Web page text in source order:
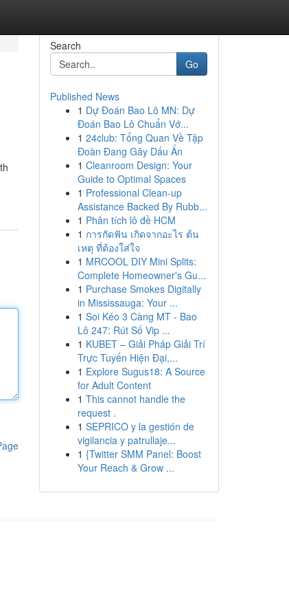
Search
Go
Published News
1 Dự Đoán Bao Lô MN: Dự
Đoán Bao Lô Chuẩn Vớ...
1 24club: Tổng Quan Về Tập
Đoàn Đang Gây Dấu Ấn
1 Cleanroom Design: Your
Guide to Optimal Spaces
1 Professional Clean-up
Assistance Backed By Rubb...
1 Phân tích lô đề HCM
1 การกัดฟัน เกิดจากอะไร ต้น
เหตุ ที่ต้องใส่ใจ
1 MRCOOL DIY Mini Splits:
Complete Homeowner's Gu...
1 Purchase Smokes Digitally
in Mississauga: Your ...
1 Soi Kéo 3 Càng MT - Bao
Lô 247: Rút Số Vip ...
1 KUBET – Giải Pháp Giải Trí
Trực Tuyến Hiện Đại,...
1 Explore Sugus18: A Source
for Adult Content
1 This cannot handle the
request .
1 SEPRICO y la gestión de
vigilancia y patrullaje...
1 {Twitter SMM Panel: Boost
Your Reach & Grow ...